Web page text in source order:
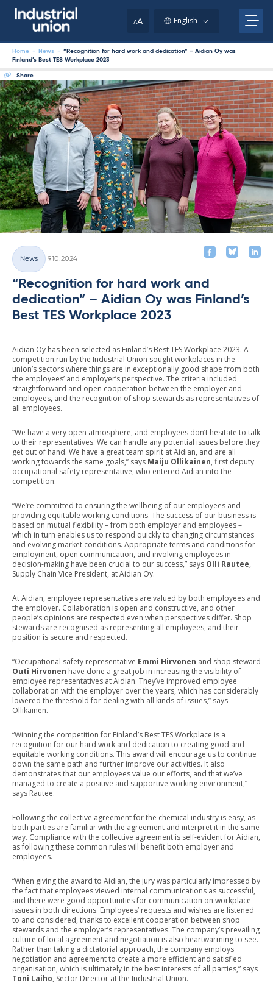
AA English
Home - News - “Recognition for hard work and dedication” – Aidian Oy was
Finland’s Best TES Workplace 2023
Share
Categories
News
9.10.2024
“Recognition for hard work and
dedication” – Aidian Oy was Finland’s
Best TES Workplace 2023
Aidian Oy has been selected as Finland’s Best TES Workplace 2023. A
competition run by the Industrial Union sought workplaces in the
union’s sectors where things are in exceptionally good shape from both
the employees’ and employer’s perspective. The criteria included
straightforward and open cooperation between the employer and
employees, and the recognition of shop stewards as representatives of
all employees.
“We have a very open atmosphere, and employees don’t hesitate to talk
to their representatives. We can handle any potential issues before they
get out of hand. We have a great team spirit at Aidian, and are all
working towards the same goals,” says Maiju Ollikainen, first deputy
occupational safety representative, who entered Aidian into the
competition.
“We’re committed to ensuring the wellbeing of our employees and
providing equitable working conditions. The success of our business is
based on mutual flexibility – from both employer and employees –
which in turn enables us to respond quickly to changing circumstances
and evolving market conditions. Appropriate terms and conditions for
employment, open communication, and involving employees in
decision-making have been crucial to our success,” says Olli Rautee,
Supply Chain Vice President, at Aidian Oy.
At Aidian, employee representatives are valued by both employees and
the employer. Collaboration is open and constructive, and other
people’s opinions are respected even when perspectives differ. Shop
stewards are recognised as representing all employees, and their
position is secure and respected.
“Occupational safety representative Emmi Hirvonen and shop steward
Outi Hirvonen have done a great job in increasing the visibility of
employee representatives at Aidian. They’ve improved employee
collaboration with the employer over the years, which has considerably
lowered the threshold for dealing with all kinds of issues,” says
Ollikainen.
“Winning the competition for Finland’s Best TES Workplace is a
recognition for our hard work and dedication to creating good and
equitable working conditions. This award will encourage us to continue
down the same path and further improve our activities. It also
demonstrates that our employees value our efforts, and that we’ve
managed to create a positive and supportive working environment,”
says Rautee.
Following the collective agreement for the chemical industry is easy, as
both parties are familiar with the agreement and interpret it in the same
way. Compliance with the collective agreement is self-evident for Aidian,
as following these common rules will benefit both employer and
employees.
“When giving the award to Aidian, the jury was particularly impressed by
the fact that employees viewed internal communications as successful,
and there were good opportunities for communication on workplace
issues in both directions. Employees’ requests and wishes are listened
to and considered, thanks to excellent cooperation between shop
stewards and the employer’s representatives. The company’s prevailing
culture of local agreement and negotiation is also heartwarming to see.
Rather than taking a dictatorial approach, the company employs
negotiation and agreement to create a more efficient and satisfied
organisation, which is ultimately in the best interests of all parties,” says
Toni Laiho, Sector Director at the Industrial Union.